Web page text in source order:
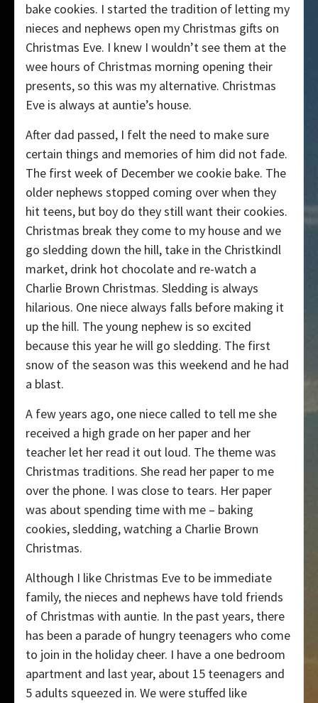
bake cookies. I started the tradition of letting my
nieces and nephews open my Christmas gifts on
Christmas Eve. I knew I wouldn’t see them at the
wee hours of Christmas morning opening their
presents, so this was my alternative. Christmas
Eve is always at auntie’s house.
After dad passed, I felt the need to make sure
certain things and memories of him did not fade.
The first week of December we cookie bake. The
older nephews stopped coming over when they
hit teens, but boy do they still want their cookies.
Christmas break they come to my house and we
go sledding down the hill, take in the Christkindl
market, drink hot chocolate and re-watch a
Charlie Brown Christmas. Sledding is always
hilarious. One niece always falls before making it
up the hill. The young nephew is so excited
because this year he will go sledding. The first
snow of the season was this weekend and he had
a blast.
A few years ago, one niece called to tell me she
received a high grade on her paper and her
teacher let her read it out loud. The theme was
Christmas traditions. She read her paper to me
over the phone. I was close to tears. Her paper
was about spending time with me – baking
cookies, sledding, watching a Charlie Brown
Christmas.
Although I like Christmas Eve to be immediate
family, the nieces and nephews have told friends
of Christmas with auntie. In the past years, there
has been a parade of hungry teenagers who come
to join in the holiday cheer. I have a one bedroom
apartment and last year, about 15 teenagers and
5 adults squeezed in. We were stuffed like